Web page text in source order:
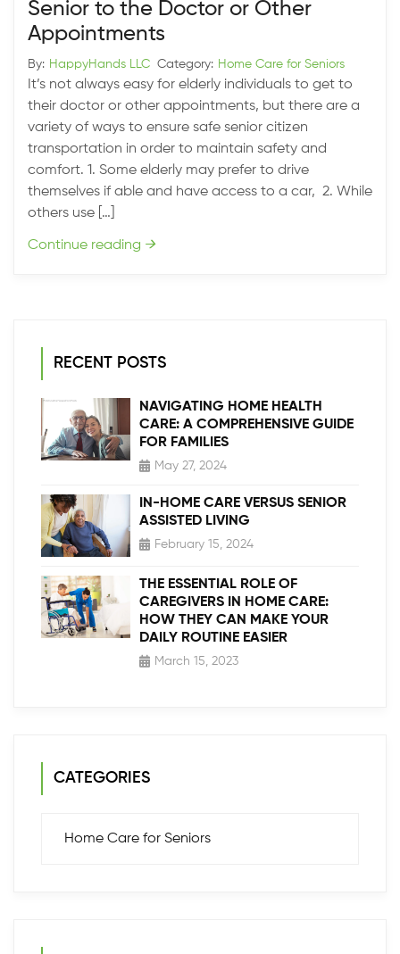
Senior to the Doctor or Other
Appointments
By: HappyHands LLC Category: Home Care for Seniors
It’s not always easy for elderly individuals to get to
their doctor or other appointments, but there are a
variety of ways to ensure safe senior citizen
transportation in order to maintain safety and
comfort. 1. Some elderly may prefer to drive
themselves if able and have access to a car, 2. While
others use […]
Continue reading →
RECENT POSTS
NAVIGATING HOME HEALTH
CARE: A COMPREHENSIVE GUIDE
FOR FAMILIES
May 27, 2024
IN-HOME CARE VERSUS SENIOR
ASSISTED LIVING
February 15, 2024
THE ESSENTIAL ROLE OF
CAREGIVERS IN HOME CARE:
HOW THEY CAN MAKE YOUR
DAILY ROUTINE EASIER
March 15, 2023
CATEGORIES
Home Care for Seniors